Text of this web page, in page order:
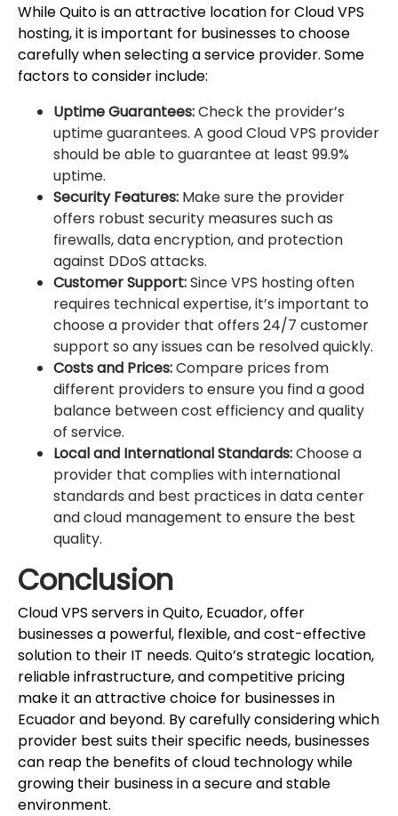
While Quito is an attractive location for Cloud VPS
hosting, it is important for businesses to choose
carefully when selecting a service provider. Some
factors to consider include:
Uptime Guarantees:Check the provider’s
uptime guarantees. A good Cloud VPS provider
should be able to guarantee at least 99.9%
uptime.
Security Features: Make sure the provider
offers robust security measures such as
firewalls, data encryption, and protection
against DDoS attacks.
Customer Support:Since VPS hosting often
requires technical expertise, it’s important to
choose a provider that offers 24/7 customer
support so any issues can be resolved quickly.
Costs and Prices:Compare prices from
different providers to ensure you find a good
balance between cost efficiency and quality
of service.
Local and International Standards:Choose a
provider that complies with international
standards and best practices in data center
and cloud management to ensure the best
quality.
Conclusion
Cloud VPS servers in Quito, Ecuador, offer
businesses a powerful, flexible, and cost-effective
solution to their IT needs. Quito’s strategic location,
reliable infrastructure, and competitive pricing
make it an attractive choice for businesses in
Ecuador and beyond. By carefully considering which
provider best suits their specific needs, businesses
can reap the benefits of cloud technology while
growing their business in a secure and stable
environment.